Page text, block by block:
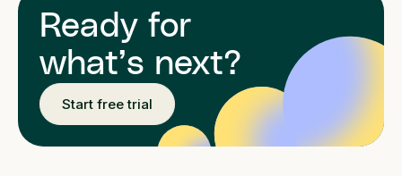
Ready for
what’s next?
Start free trial